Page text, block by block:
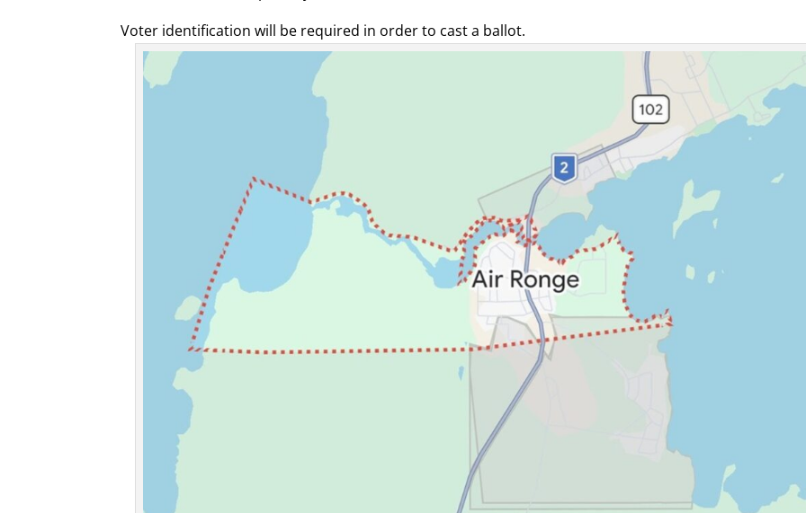
Voter identification will be required in order to cast a ballot.